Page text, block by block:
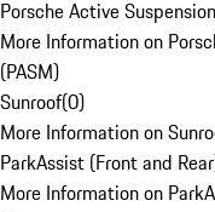
Porsche Active
More Information on
(PASM)
Sunroof(0)
More Information on
ParkAssist (Front and
More Information on